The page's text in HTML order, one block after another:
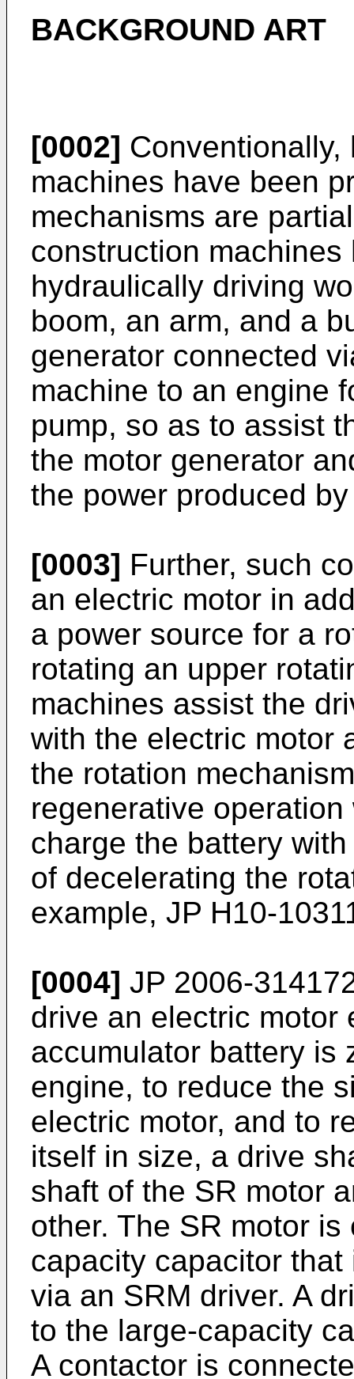
BACKGROUND ART
[0002]
machines have been
mechanisms are
construction
hydraulically driving
boom, an arm, and a
generator connected
machine to an engine
pump, so as to assist
the motor generator
the power produced
[0003] Further, such
an electric motor in
a power source for a
rotating an upper
machines assist the
with the electric motor
the rotation
regenerative
charge the battery
of decelerating the
example, JP H10-
[0004] JP 2006-
drive an electric motor
accumulator battery is
engine, to reduce the
electric motor, and to
itself in size, a drive
shaft of the SR motor
other. The SR motor
capacity capacitor
via an SRM driver. A
to the large-capacity
A contactor is